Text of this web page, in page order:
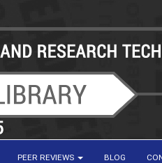
PEER REVIEWS BLOG